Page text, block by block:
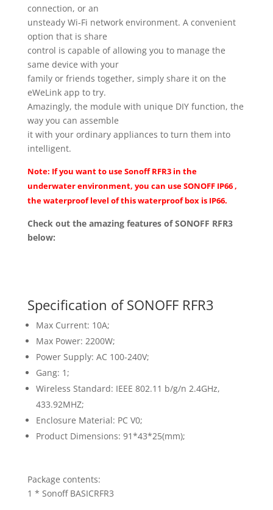
connection, or an
unsteady Wi-Fi network environment. A convenient
option that is share
control is capable of allowing you to manage the
same device with your
family or friends together, simply share it on the
eWeLink app to try.
Amazingly, the module with unique DIY function, the
way you can assemble
it with your ordinary appliances to turn them into
intelligent.
Note: If you want to use Sonoff RFR3 in the
underwater environment, you can useSONOFF IP66,
the waterproof level of this waterproof box is IP66.
Check out the amazing features of SONOFF RFR3
below:
Specification of SONOFF RFR3
Max Current: 10A;
Max Power: 2200W;
Power Supply: AC 100-240V;
Gang: 1;
Wireless Standard: IEEE 802.11 b/g/n 2.4GHz,
433.92MHZ;
Enclosure Material: PC V0;
Product Dimensions: 91*43*25(mm);
Package contents:
1 * Sonoff BASICRFR3